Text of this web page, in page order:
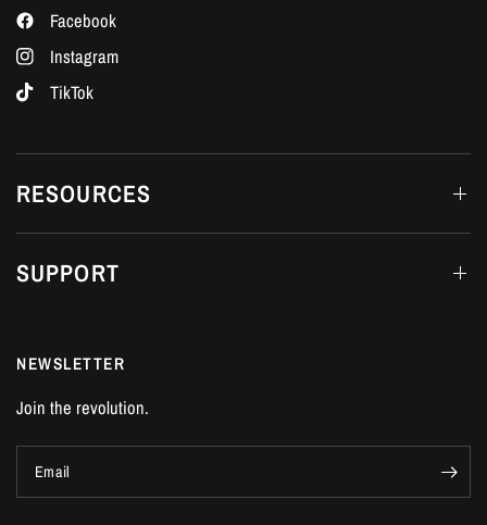
Facebook
Instagram
TikTok
RESOURCES
SUPPORT
NEWSLETTER
Join the revolution.
Email